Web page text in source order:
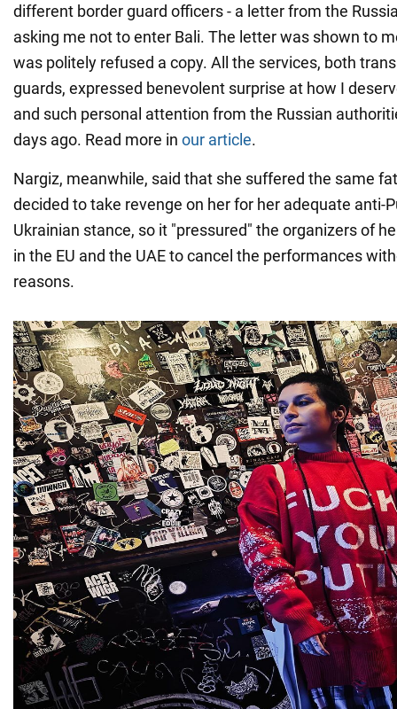
different border guard officers - a letter from the
asking me not to enter Bali. The letter was shown to
was politely refused a copy. All the services, both
guards, expressed benevolent surprise at how I
and such personal attention from the Russian
days ago. Read more in our article.
Nargiz, meanwhile, said that she suffered the same
decided to take revenge on her for her adequate anti-
Ukrainian stance, so it "pressured" the organizers of
in the EU and the UAE to cancel the performances
reasons.